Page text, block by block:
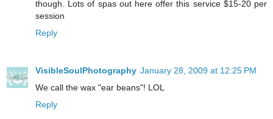
though. Lots of spas out here offer this service $15-20 per
session
Reply
VisibleSoulPhotography January 28, 2009 at 12:25 PM
We call the wax "ear beans"! LOL
Reply